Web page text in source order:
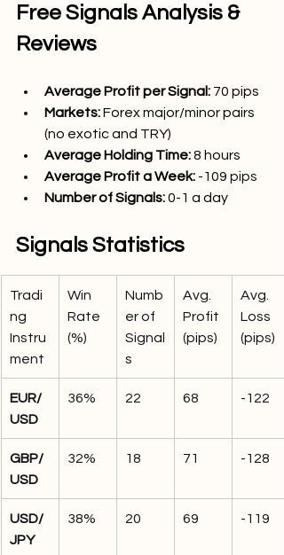
Free Signals Analysis &
Reviews
Average Profit per Signal: 70 pips
Markets:Forex major/minor pairs
(no exotic and TRY)
Average Holding Time: 8 hours
Average Profit a Week: -109 pips
Number of Signals: 0-1 a day
Signals Statistics
Tradi
ng
Instru
ment
Win
Rate
(%)
Numb
er of
Signal
s
Avg.
Profit
(pips)
Avg.
Loss
(pips)
EUR/
USD
36% 22 68 -122
GBP/
USD
32% 18 71 -128
USD/
JPY
38% 20 69 -119